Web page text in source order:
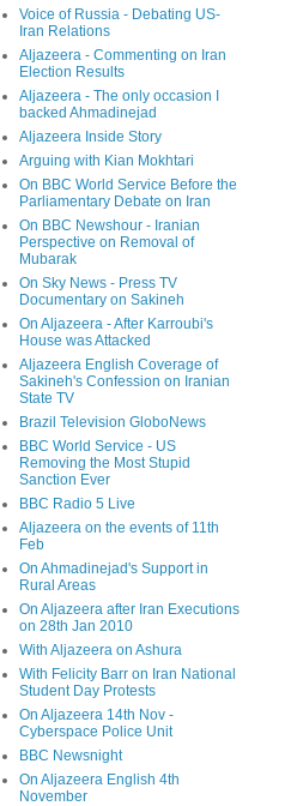
Voice of Russia - Debating US-
Iran Relations
Aljazeera - Commenting on Iran
Election Results
Aljazeera - The only occasion I
backed Ahmadinejad
Aljazeera Inside Story
Arguing with Kian Mokhtari
On BBC World Service Before the
Parliamentary Debate on Iran
On BBC Newshour - Iranian
Perspective on Removal of
Mubarak
On Sky News - Press TV
Documentary on Sakineh
On Aljazeera - After Karroubi's
House was Attacked
Aljazeera English Coverage of
Sakineh's Confession on Iranian
State TV
Brazil Television GloboNews
BBC World Service - US
Removing the Most Stupid
Sanction Ever
BBC Radio 5 Live
Aljazeera on the events of 11th
Feb
On Ahmadinejad's Support in
Rural Areas
On Aljazeera after Iran Executions
on 28th Jan 2010
With Aljazeera on Ashura
With Felicity Barr on Iran National
Student Day Protests
On Aljazeera 14th Nov -
Cyberspace Police Unit
BBC Newsnight
On Aljazeera English 4th
November